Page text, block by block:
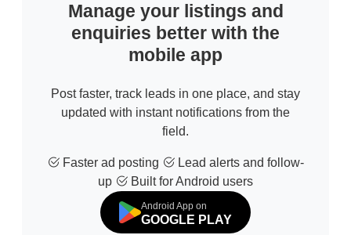
Manage your listings and
enquiries better with the
mobile app
Post faster, track leads in one place, and stay
updated with instant notifications from the
field.
Faster ad posting
Lead alerts and follow-
up
Built for Android users
Android App on
GOOGLE PLAY